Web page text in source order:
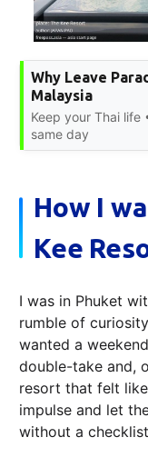
Why Leave
Malaysia
Keep your Thai life
same day
How I
Kee
I was in Phuket
rumble of
wanted a
double-take and,
resort that felt
impulse and let
without a